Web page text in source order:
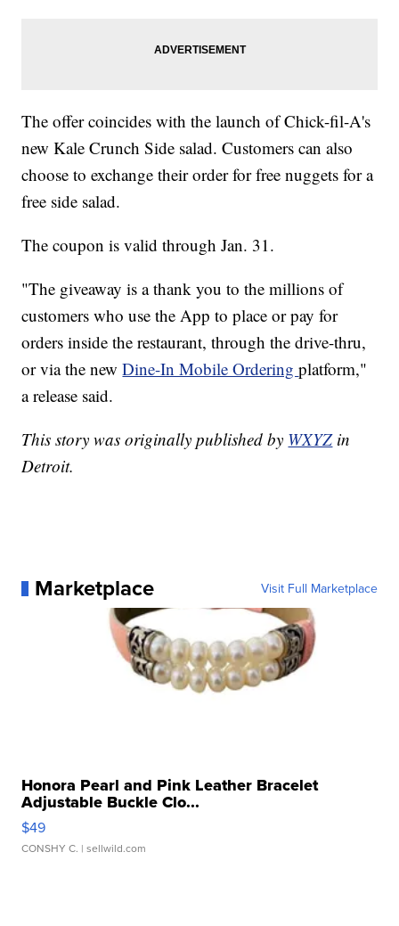
The offer coincides with the launch of Chick-fil-A's
new Kale Crunch Side salad. Customers can also
choose to exchange their order for free nuggets for a
free side salad.
The coupon is valid through Jan. 31.
"The giveaway is a thank you to the millions of
customers who use the App to place or pay for
orders inside the restaurant, through the drive-thru,
or via the newDine-In Mobile Orderingplatform,"
a release said.
This story was originally published by WXYZ in
Detroit.
Marketplace Visit Full Marketplace
Honora Pearl and Pink Leather Bracelet
Adjustable Buckle Clo...
$49
CONSHY C. | sellwild.com